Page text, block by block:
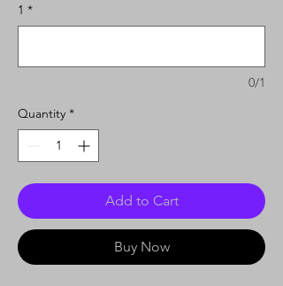
1 *
0/1
Quantity *
Add to Cart
Buy Now